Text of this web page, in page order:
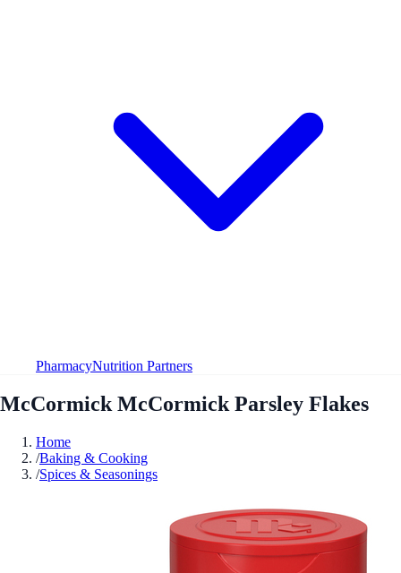
PharmacyNutrition Partners
McCormick McCormick Parsley Flakes
Home
/Baking & Cooking
/Spices & Seasonings